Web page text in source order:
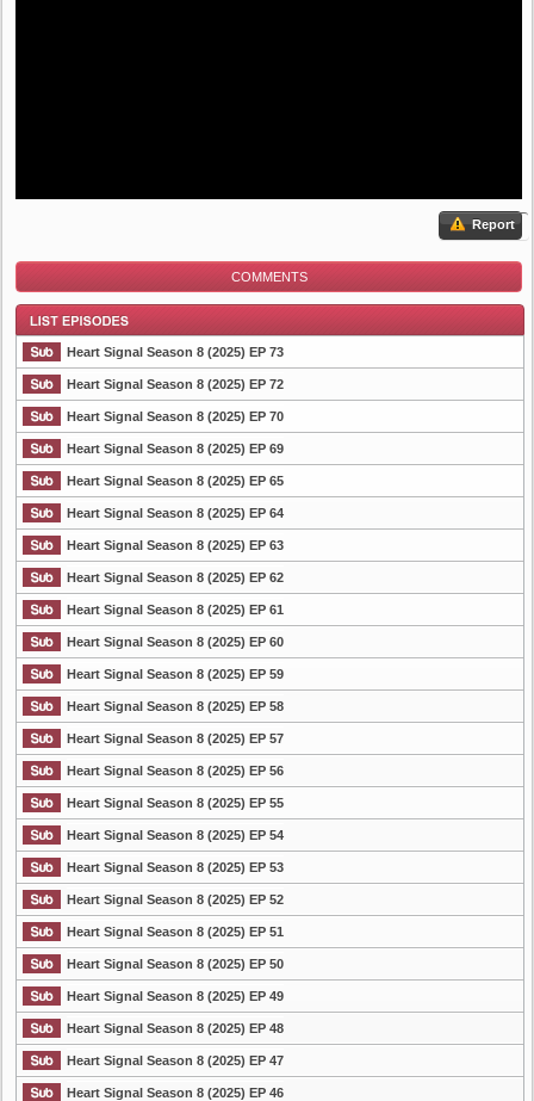
Report
COMMENTS
List Episode
Heart Signal Season 8 (2025) EP 73
Heart Signal Season 8 (2025) EP 72
Heart Signal Season 8 (2025) EP 70
Heart Signal Season 8 (2025) EP 69
Heart Signal Season 8 (2025) EP 65
Heart Signal Season 8 (2025) EP 64
Heart Signal Season 8 (2025) EP 63
Heart Signal Season 8 (2025) EP 62
Heart Signal Season 8 (2025) EP 61
Heart Signal Season 8 (2025) EP 60
Heart Signal Season 8 (2025) EP 59
Heart Signal Season 8 (2025) EP 58
Heart Signal Season 8 (2025) EP 57
Heart Signal Season 8 (2025) EP 56
Heart Signal Season 8 (2025) EP 55
Heart Signal Season 8 (2025) EP 54
Heart Signal Season 8 (2025) EP 53
Heart Signal Season 8 (2025) EP 52
Heart Signal Season 8 (2025) EP 51
Heart Signal Season 8 (2025) EP 50
Heart Signal Season 8 (2025) EP 49
Heart Signal Season 8 (2025) EP 48
Heart Signal Season 8 (2025) EP 47
Heart Signal Season 8 (2025) EP 46